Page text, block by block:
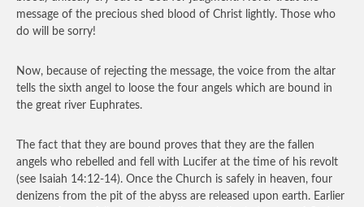
message of the precious shed blood of Christ lightly. Those who
do will be sorry!
Now, because of rejecting the message, the voice from the altar
tells the sixth angel to loose the four angels which are bound in
the great river Euphrates.
The fact that they are bound proves that they are the fallen
angels who rebelled and fell with Lucifer at the time of his revolt
(see Isaiah 14:12-14). Once the Church is safely in heaven, four
denizens from the pit of the abyss are released upon earth. Earlier